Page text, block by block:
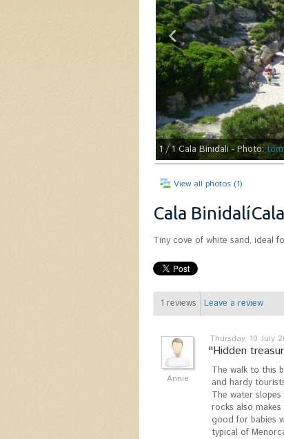
1/ 1 Cala Binidalí - Photo:
View all photos (1)
Cala
Tiny cove of white sand, ideal
1 reviews Leave a review
Annie
Thursday, 10 July
"Hidden
The walk to this
and hardy
The water
rocks also
good for babies
typical of